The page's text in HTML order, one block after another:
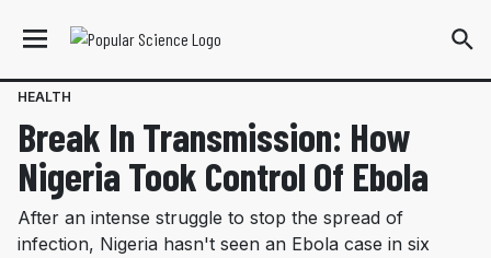
HEALTH
Break In Transmission: How
Nigeria Took Control Of Ebola
After an intense struggle to stop the spread of
infection, Nigeria hasn't seen an Ebola case in six